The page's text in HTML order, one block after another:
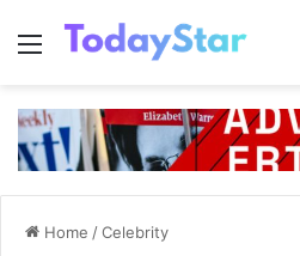
Menu
Home /Celebrity